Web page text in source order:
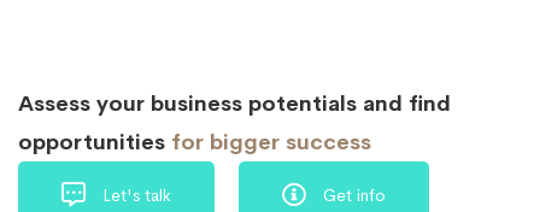
Assess your business potentials and find
opportunities for bigger success
Let's talk Get info